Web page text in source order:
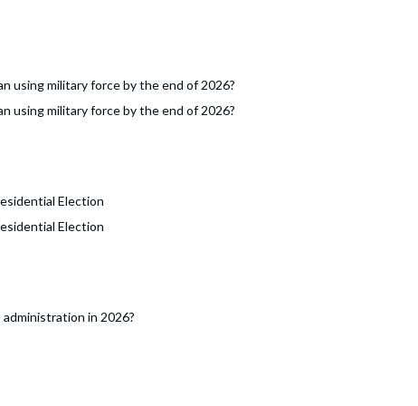
using military force by the end of 2026?
using military force by the end of 2026?
Election
Election
in 2026?